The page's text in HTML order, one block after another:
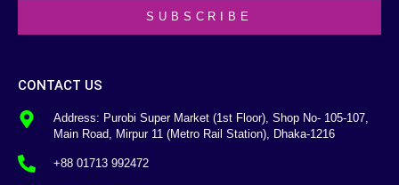
SUBSCRIBE
CONTACT US
Address: Purobi Super Market (1st Floor), Shop No- 105-107,
Main Road, Mirpur 11 (Metro Rail Station), Dhaka-1216
+88 01713 992472